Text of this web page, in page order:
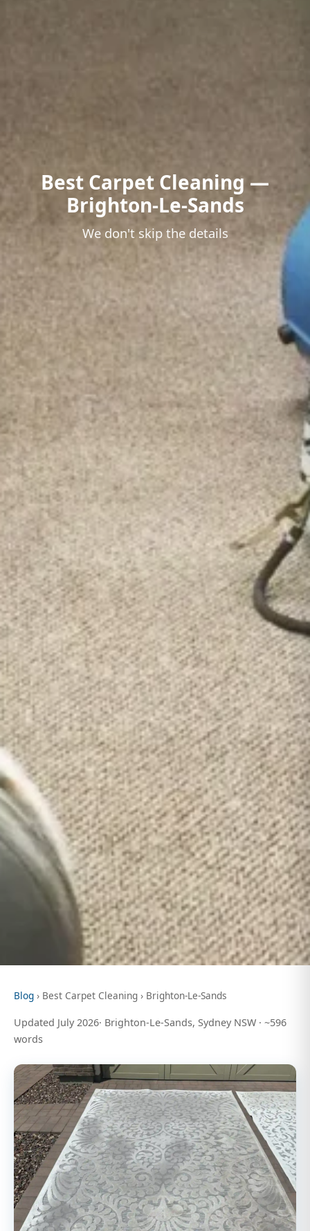
Best Carpet Cleaning —
Brighton-Le-Sands
We don't skip the details
Blog › Best Carpet Cleaning › Brighton-Le-Sands
Updated July 2026· Brighton-Le-Sands, Sydney NSW · ~596
words